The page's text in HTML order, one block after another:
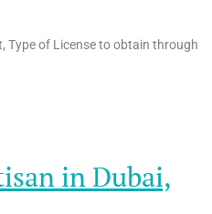
Type of License to obtain through
in Dubai,